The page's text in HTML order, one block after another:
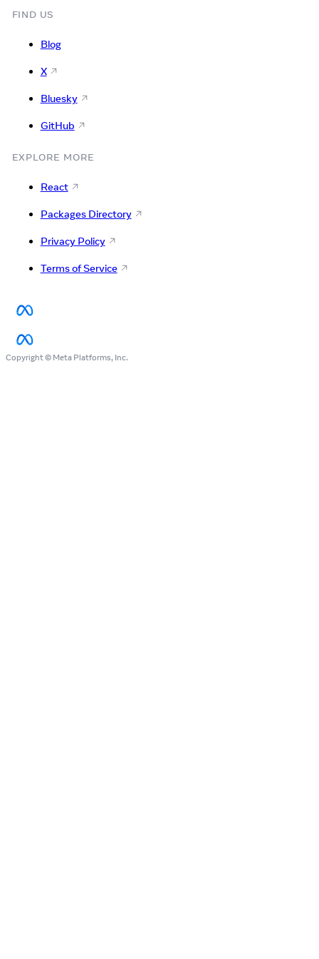
FIND US
Blog
X
Bluesky
GitHub
EXPLORE MORE
React
Packages Directory
Privacy Policy
Terms of Service
Copyright © Meta Platforms, Inc.